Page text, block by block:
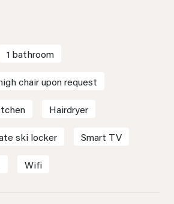
1 bathroom
chair upon request
Hairdryer
ski locker Smart TV
Wifi